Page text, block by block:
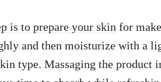
is to prepare your skin for
and then moisturize with a
type. Massaging the product